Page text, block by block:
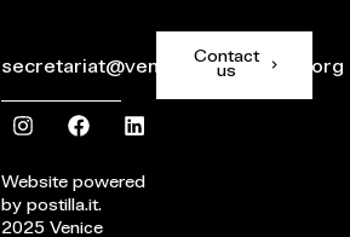
secretariat@veniceclimateweek.org
Website powered
by postilla.it.
2025 Venice
Contact
us